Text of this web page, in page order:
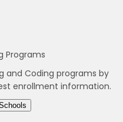
Programs
and Coding programs by
enrollment information.